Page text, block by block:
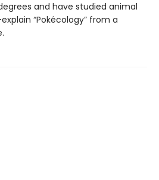
and have studied animal
“Pokécology” from a